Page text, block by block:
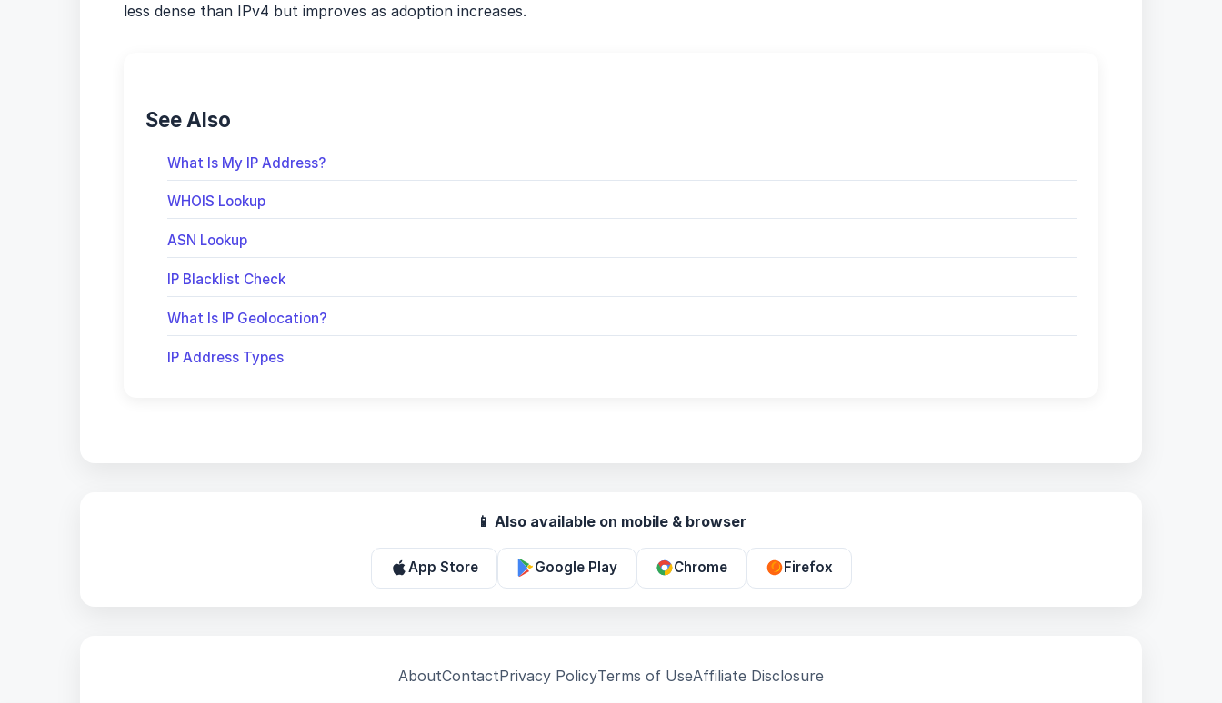
less dense than IPv4 but improves as adoption increases.
See Also
What Is My IP Address?
WHOIS Lookup
ASN Lookup
IP Blacklist Check
What Is IP Geolocation?
IP Address Types
📱 Also available on mobile & browser
App Store Google Play Chrome Firefox
AboutContactPrivacy PolicyTerms of UseAffiliate Disclosure